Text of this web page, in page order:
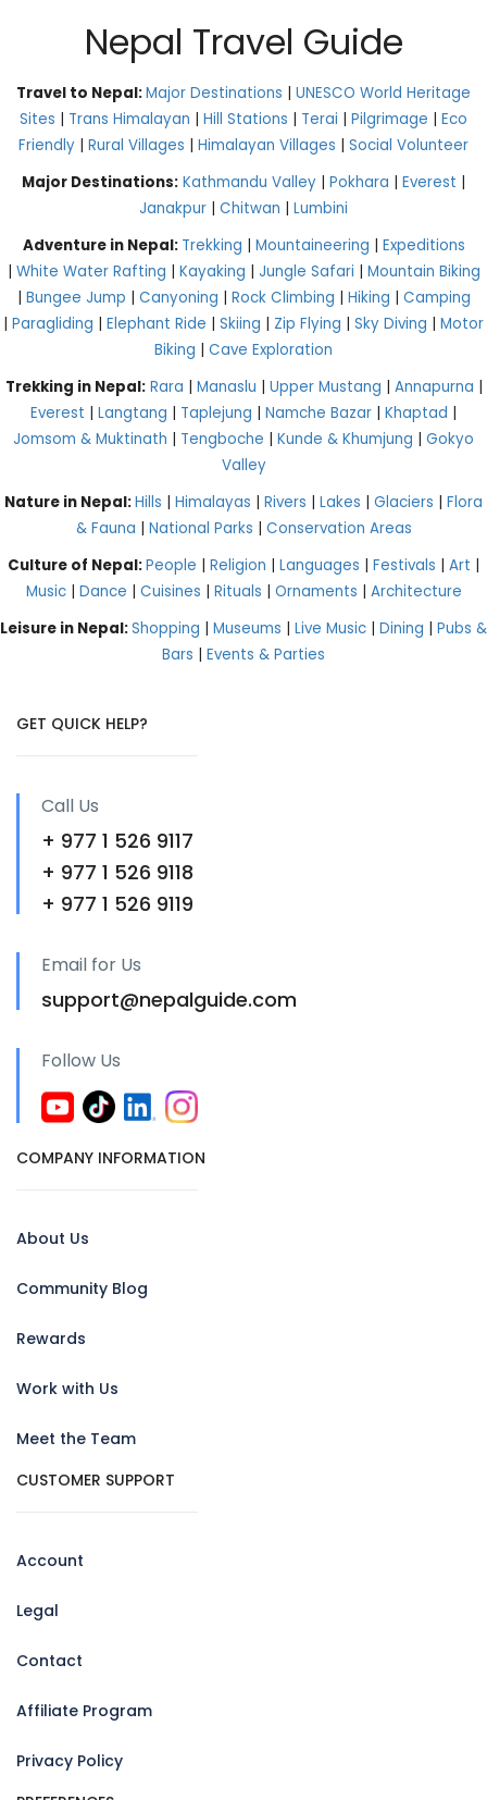
Nepal Travel Guide
Travel to Nepal:Major Destinations | UNESCO World Heritage
Sites | Trans Himalayan | Hill Stations | Terai | Pilgrimage | Eco
Friendly | Rural Villages | Himalayan Villages | Social Volunteer
Major Destinations: Kathmandu Valley | Pokhara | Everest |
Janakpur | Chitwan | Lumbini
Adventure in Nepal: Trekking | Mountaineering | Expeditions
| White Water Rafting | Kayaking | Jungle Safari | Mountain Biking
| Bungee Jump | Canyoning | Rock Climbing | Hiking | Camping
| Paragliding | Elephant Ride | Skiing | Zip Flying | Sky Diving | Motor
Biking | Cave Exploration
Trekking in Nepal: Rara | Manaslu | Upper Mustang | Annapurna |
Everest | Langtang | Taplejung | Namche Bazar | Khaptad |
Jomsom & Muktinath | Tengboche | Kunde & Khumjung | Gokyo
Valley
Nature in Nepal:Hills | Himalayas | Rivers | Lakes | Glaciers | Flora
& Fauna | National Parks | Conservation Areas
Culture of Nepal:People | Religion | Languages | Festivals | Art |
Music| Dance | Cuisines | Rituals | Ornaments | Architecture
Leisure in Nepal:Shopping | Museums | Live Music | Dining | Pubs &
Bars | Events & Parties
GET QUICK HELP?
Call Us
+ 977 1 526 9117
+ 977 1 526 9118
+ 977 1 526 9119
Email for Us
support@nepalguide.com
Follow Us
COMPANY INFORMATION
About Us
Community Blog
Rewards
Work with Us
Meet the Team
CUSTOMER SUPPORT
Account
Legal
Contact
Affiliate Program
Privacy Policy